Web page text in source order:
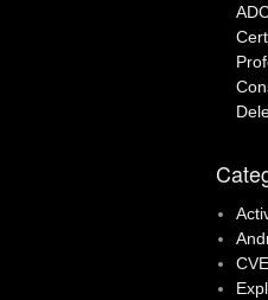
CVE